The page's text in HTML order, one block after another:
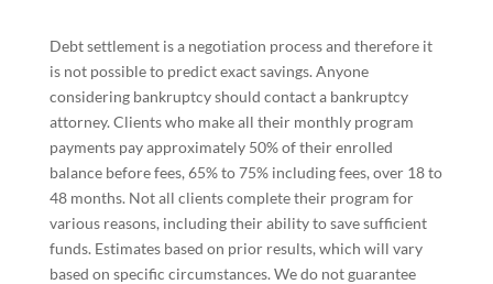
Debt settlement is a negotiation process and therefore it
is not possible to predict exact savings. Anyone
considering bankruptcy should contact a bankruptcy
attorney. Clients who make all their monthly program
payments pay approximately 50% of their enrolled
balance before fees, 65% to 75% including fees, over 18 to
48 months. Not all clients complete their program for
various reasons, including their ability to save sufficient
funds. Estimates based on prior results, which will vary
based on specific circumstances. We do not guarantee